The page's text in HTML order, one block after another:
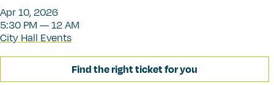
Apr 10, 2026
5:30 PM — 12 AM
City Hall Events
Find the right ticket for you